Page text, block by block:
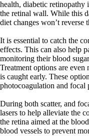
health, diabetic retinopathy
the retinal wall. While this
diet changes won’t reverse
It is essential to catch the
effects. This can also help
monitoring their blood
Treatment options are
is caught early. These
photocoagulation and focal
During both scatter, and
lasers to help alleviate the
the retina aimed at the
blood vessels to prevent